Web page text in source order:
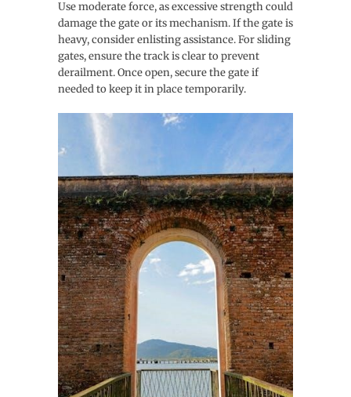
Use moderate force, as excessive strength could
damage the gate or its mechanism. If the gate is
heavy, consider enlisting assistance. For sliding
gates, ensure the track is clear to prevent
derailment. Once open, secure the gate if
needed to keep it in place temporarily.